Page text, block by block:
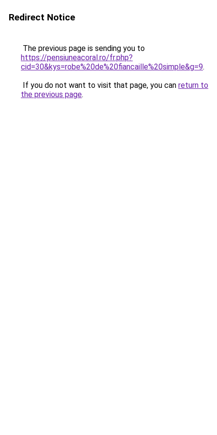
Redirect Notice
The previous page is sending you to
https://pensiuneacoral.ro/fr.php?
cid=30&kys=robe%20de%20fiancaille%20simple&g=9.
If you do not want to visit that page, you can return to
the previous page.